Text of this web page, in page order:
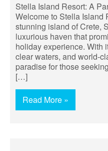
Stella Island Resort: A
Welcome to Stella Island
stunning island of Crete,
luxurious haven that
holiday experience. With
clear waters, and world-
paradise for those
[…]
Read More »